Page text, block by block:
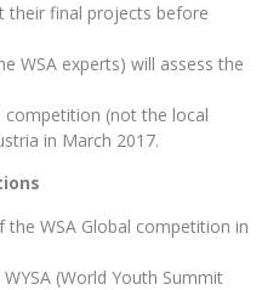
their final projects before
WSA experts) will assess the
(not the local
in March 2017.
WSA Global competition in
(World Youth Summit